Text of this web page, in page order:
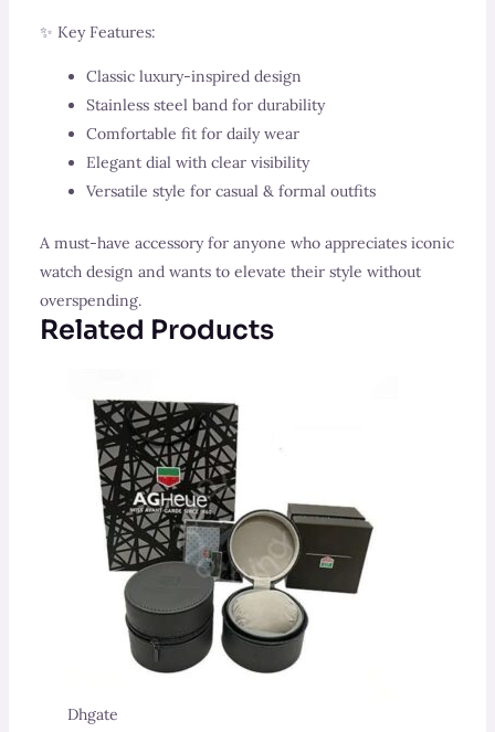
✨ Key Features:
Classic luxury-inspired design
Stainless steel band for durability
Comfortable fit for daily wear
Elegant dial with clear visibility
Versatile style for casual & formal outfits
A must-have accessory for anyone who appreciates iconic
watch design and wants to elevate their style without
overspending.
Related Products
Dhgate